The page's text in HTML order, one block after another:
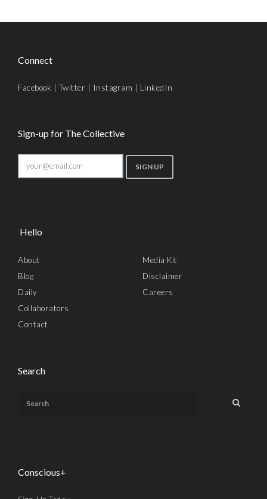
Connect
Facebook |Twitter Instagram LinkedIn
Sign-up for The Collective
Hello
About
Blog
Daily
Collaborators
Contact
Media Kit
Disclaimer
Careers
Search
Conscious+